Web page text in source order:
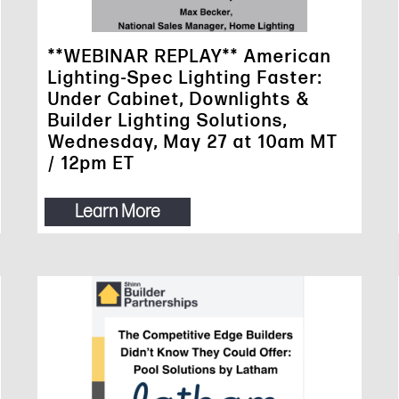
**WEBINAR REPLAY** American
Lighting-Spec Lighting Faster:
Under Cabinet, Downlights &
Builder Lighting Solutions,
Wednesday, May 27 at 10am MT
/ 12pm ET
Learn More